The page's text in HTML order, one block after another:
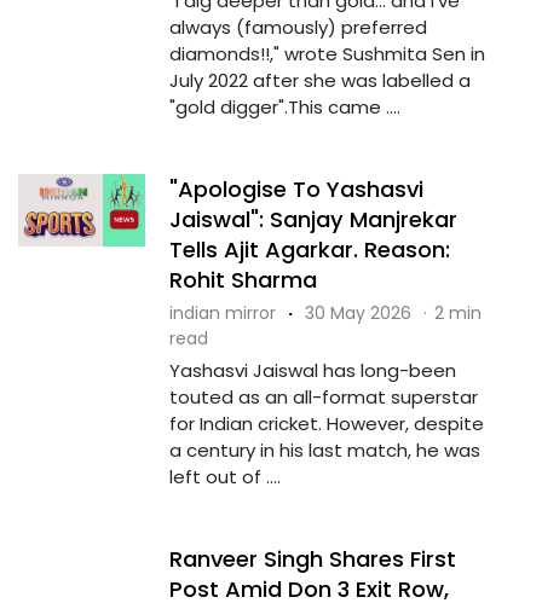
always (famously) preferred
diamonds!!," wrote Sushmita Sen in
July 2022 after she was labelled a
"gold digger".This came ....
"Apologise To Yashasvi
Jaiswal": Sanjay Manjrekar
Tells Ajit Agarkar. Reason:
Rohit Sharma
indian mirror · 30 May 2026 · 2 min
read
Yashasvi Jaiswal has long-been
touted as an all-format superstar
for Indian cricket. However, despite
a century in his last match, he was
left out of ....
Ranveer Singh Shares First
Post Amid Don 3 Exit Row,